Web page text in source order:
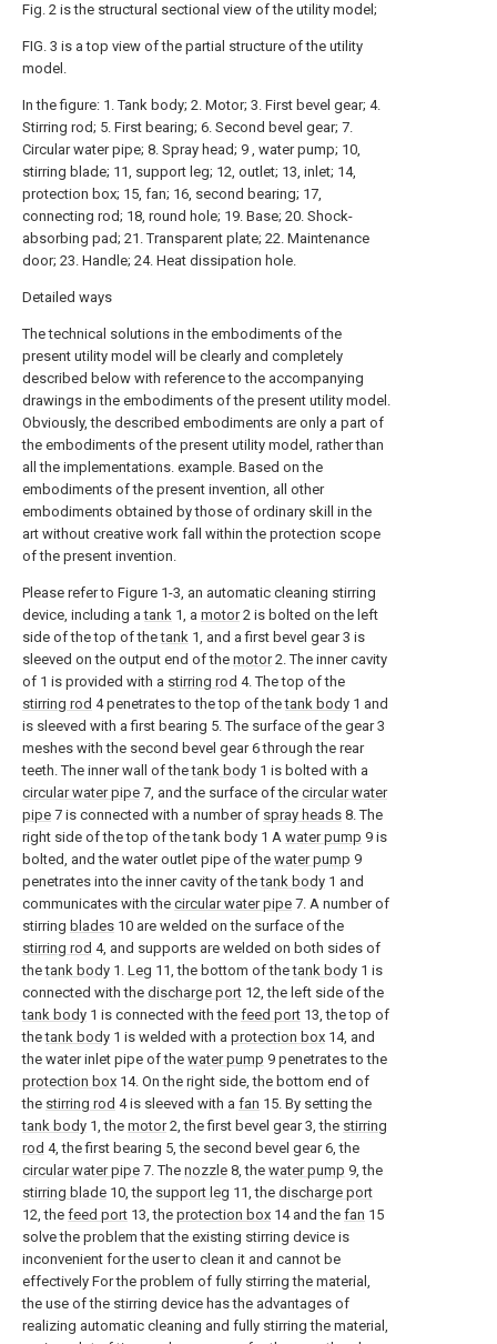
Fig. 2 is the structural sectional view of the utility model;
FIG. 3 is a top view of the partial structure of the utility
model.
In the figure: 1. Tank body; 2. Motor; 3. First bevel gear; 4.
Stirring rod; 5. First bearing; 6. Second bevel gear; 7.
Circular water pipe; 8. Spray head; 9 , water pump; 10,
stirring blade; 11, support leg; 12, outlet; 13, inlet; 14,
protection box; 15, fan; 16, second bearing; 17,
connecting rod; 18, round hole; 19. Base; 20. Shock-
absorbing pad; 21. Transparent plate; 22. Maintenance
door; 23. Handle; 24. Heat dissipation hole.
Detailed ways
The technical solutions in the embodiments of the
present utility model will be clearly and completely
described below with reference to the accompanying
drawings in the embodiments of the present utility model.
Obviously, the described embodiments are only a part of
the embodiments of the present utility model, rather than
all the implementations. example. Based on the
embodiments of the present invention, all other
embodiments obtained by those of ordinary skill in the
art without creative work fall within the protection scope
of the present invention.
Please refer to Figure 1-3, an automatic cleaning stirring
device, including atank 1, a motor2 is bolted on the left
side of the top of thetank 1, and a first bevel gear 3 is
sleeved on the output end of the motor2. The inner cavity
of 1 is provided with a stirring rod 4. The top of the
stirring rod 4 penetrates to the top of thetank body 1 and
is sleeved with a first bearing 5. The surface of the gear 3
meshes with the second bevel gear 6 through the rear
teeth. The inner wall of thetank body 1 is bolted with a
circular water pipe 7, and the surface of the circular water
pipe 7 is connected with a number of spray heads 8. The
right side of the top of the tank body 1 A water pump 9 is
bolted, and the water outlet pipe of the water pump 9
penetrates into the inner cavity of thetank body 1 and
communicates with the circular water pipe 7. A number of
stirring blades 10 are welded on the surface of the
stirring rod 4, and supports are welded on both sides of
thetank body 1. Leg 11, the bottom of thetank body 1 is
connected with the discharge port 12, the left side of the
tank body 1 is connected with the feed port 13, the top of
thetank body 1 is welded with a protection box 14, and
the water inlet pipe of the water pump 9 penetrates to the
protection box 14. On the right side, the bottom end of
the stirring rod 4 is sleeved with a fan 15. By setting the
tank body 1, the motor2, the first bevel gear 3, the stirring
rod 4, the first bearing 5, the second bevel gear 6, the
circular water pipe 7. The nozzle 8, the water pump 9, the
stirring blade 10, the support leg 11, the discharge port
12, the feed port 13, the protection box 14 and the fan 15
solve the problem that the existing stirring device is
inconvenient for the user to clean it and cannot be
effectively For the problem of fully stirring the material,
the use of the stirring device has the advantages of
realizing automatic cleaning and fully stirring the material,